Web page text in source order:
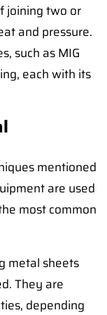
joining two or
and pressure.
such as MIG
each with its
mentioned
are used
most common
metal sheets
They are
depending